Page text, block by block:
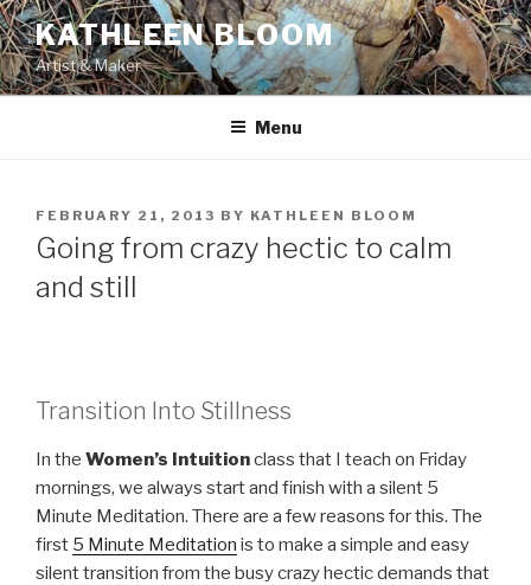
Skip
to
content
KATHLEEN BLOOM
Artist & Maker
Menu
POSTED
ON
FEBRUARY 21, 2013 BY KATHLEEN BLOOM
Going from crazy hectic to calm
and still
Transition Into Stillness
In the Women’s Intuitionclass that I teach on Friday
mornings, we always start and finish with a silent 5
Minute Meditation. There are a few reasons for this. The
first 5 Minute Meditation is to make a simple and easy
silent transition from the busy crazy hectic demands that